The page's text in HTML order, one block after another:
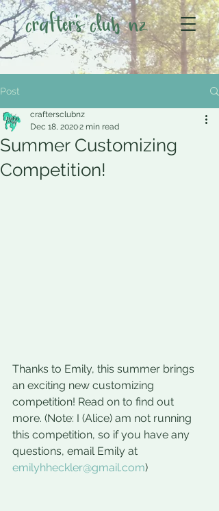
crafter's club nz
Post
Summer Customizing
Competition!
craftersclubnz
Dec 18, 20202 min read
Thanks to Emily, this summer brings
an exciting new customizing
competition! Read on to find out
more. (Note: I (Alice) am not running
this competition, so if you have any
questions, email Emily at
emilyhheckler@gmail.com)